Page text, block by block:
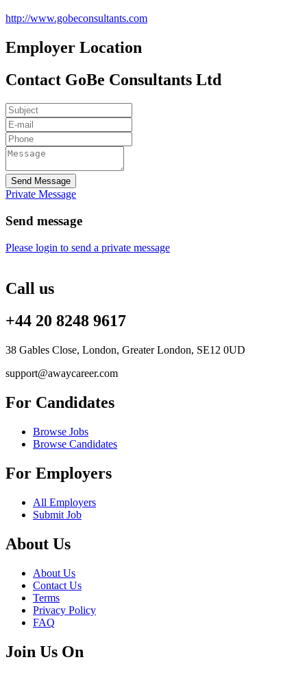
http://www.gobeconsultants.com
Employer Location
Contact GoBe Consultants Ltd
Send Message
Private Message
Send message
Please login to send a private message
Call us
+44 20 8248 9617
38 Gables Close, London, Greater London, SE12 0UD
support@awaycareer.com
For Candidates
Browse Jobs
Browse Candidates
For Employers
All Employers
Submit Job
About Us
About Us
Contact Us
Terms
Privacy Policy
FAQ
Join Us On